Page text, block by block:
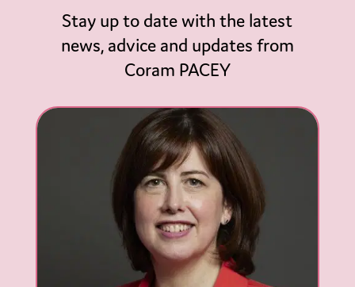
Stay up to date with the latest
news, advice and updates from
Coram PACEY